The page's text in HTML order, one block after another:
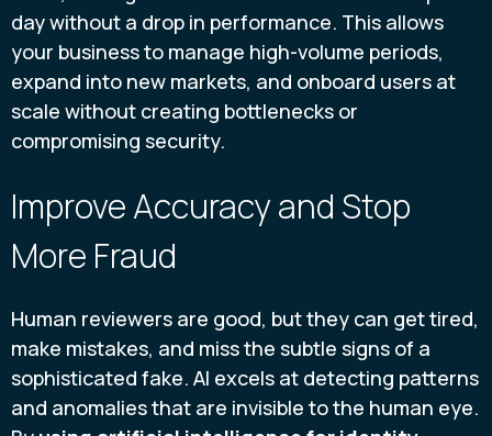
day without a drop in performance. This allows
your business to manage high-volume periods,
expand into new markets, and onboard users at
scale without creating bottlenecks or
compromising security.
Improve Accuracy and Stop
More Fraud
Human reviewers are good, but they can get tired,
make mistakes, and miss the subtle signs of a
sophisticated fake. AI excels at detecting patterns
and anomalies that are invisible to the human eye.